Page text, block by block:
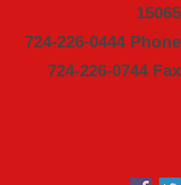
15065
724-226-0444 Phone
724-226-0744 Fax